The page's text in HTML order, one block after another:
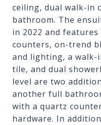
ceiling, dual walk-in
bathroom. The
in 2022 and
counters, on-trend
and lighting, a walk-
tile, and dual
level are two
another full
with a quartz
hardware. In